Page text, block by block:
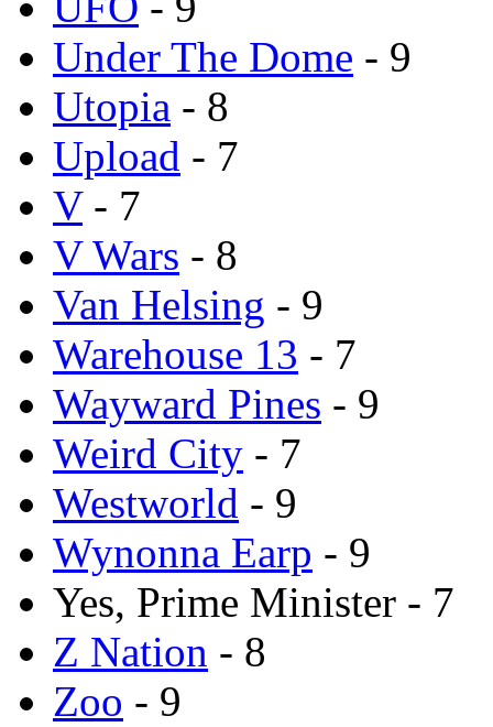
Under The Dome - 9
Utopia - 8
Upload - 7
V- 7
V Wars - 8
Van Helsing - 9
Warehouse 13 - 7
Wayward Pines - 9
Weird City - 7
Westworld - 9
Wynonna Earp - 9
Yes, Prime Minister - 7
Z Nation - 8
Zoo - 9